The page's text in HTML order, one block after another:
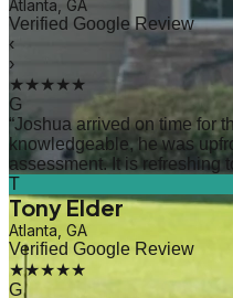
Atlanta, GA
Verified Google Review
‹
›
★★★★★
G
“Joshua arrived on time for
knowledgeable, he was
assessment. It is refreshing
T
Tony Elder
Atlanta, GA
Verified Google Review
★★★★★
G